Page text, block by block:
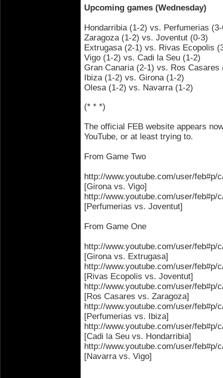
Upcoming games (Wednesday)
Hondarribia (1-2) vs. Perfumerias
Zaragoza (1-2) vs. Joventut (0-3)
Extrugasa (2-1) vs. Rivas Ecopolis
Vigo (1-2) vs. Cadi la Seu (1-2)
Gran Canaria (2-1) vs. Ros Casares
Ibiza (1-2) vs. Girona (1-2)
Olesa (1-2) vs. Navarra (1-2)
(* * *)
The official FEB website appears
YouTube, or at least trying to.
From Game Two
http://www.youtube.com/user/feb#p/
[Girona vs. Vigo]
http://www.youtube.com/user/feb#p/
[Perfumerias vs. Joventut]
From Game One
http://www.youtube.com/user/feb#p/
[Girona vs. Extrugasa]
http://www.youtube.com/user/feb#p/
[Rivas Ecopolis vs. Joventut]
http://www.youtube.com/user/feb#p/
[Ros Casares vs. Zaragoza]
http://www.youtube.com/user/feb#p/
[Perfumerias vs. Ibiza]
http://www.youtube.com/user/feb#p/
[Cadi la Seu vs. Hondarribia]
http://www.youtube.com/user/feb#p/
[Navarra vs. Vigo]